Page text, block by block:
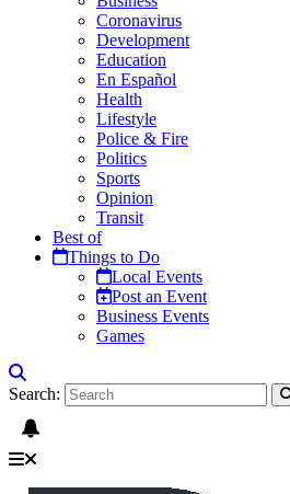
Coronavirus
Development
Education
En Español
Health
Lifestyle
Police & Fire
Politics
Sports
Opinion
Transit
Best of
Things to Do
Local Events
Post an Event
Business Events
Games
Search: